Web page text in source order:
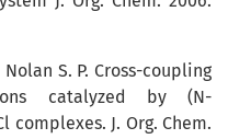
S. P. Cross-coupling
catalyzed by (N-
J. Org. Chem.